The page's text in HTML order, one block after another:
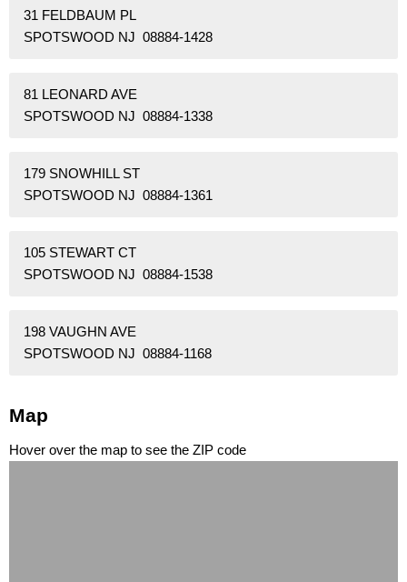
31 FELDBAUM PL
SPOTSWOOD NJ 08884-1428
81 LEONARD AVE
SPOTSWOOD NJ 08884-1338
179 SNOWHILL ST
SPOTSWOOD NJ 08884-1361
105 STEWART CT
SPOTSWOOD NJ 08884-1538
198 VAUGHN AVE
SPOTSWOOD NJ 08884-1168
Map
Hover over the map to see the ZIP code